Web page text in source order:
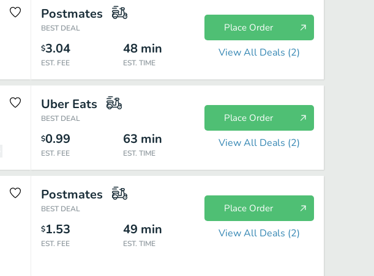
Postmates
BEST DEAL
$3.04
EST. FEE
48 min
EST. TIME
Place Order
View All Deals (2)
Uber Eats
BEST DEAL
$0.99
EST. FEE
63 min
EST. TIME
Place Order
View All Deals (2)
Postmates
BEST DEAL
$1.53
EST. FEE
49 min
EST. TIME
Place Order
View All Deals (2)